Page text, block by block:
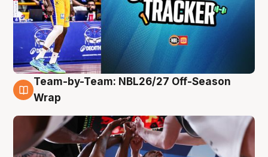
4 Aug
Team-by-Team: NBL26/27 Off-Season
Wrap